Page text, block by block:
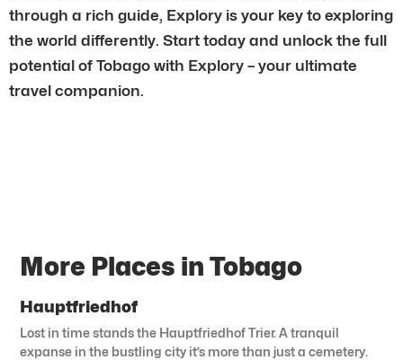
through a rich guide, Explory is your key to exploring
the world differently. Start today and unlock the full
potential of Tobago with Explory – your ultimate
travel companion.
More Places in Tobago
Hauptfriedhof
Lost in time stands the Hauptfriedhof Trier. A tranquil
expanse in the bustling city it’s more than just a cemetery.